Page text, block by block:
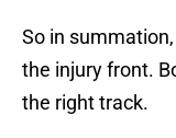
So in
the injury front.
the right track.